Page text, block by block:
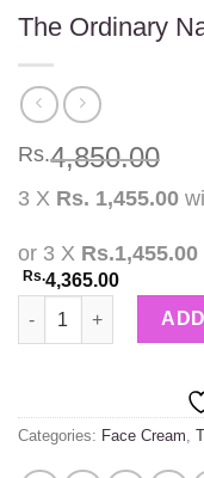
The Ordinary
Rs.4,850.00
3 X Rs. 1,455.00
or 3 X Rs.1,455.00
Rs.4,365.00
The Ordinary Natural
Categories: Face Cream,